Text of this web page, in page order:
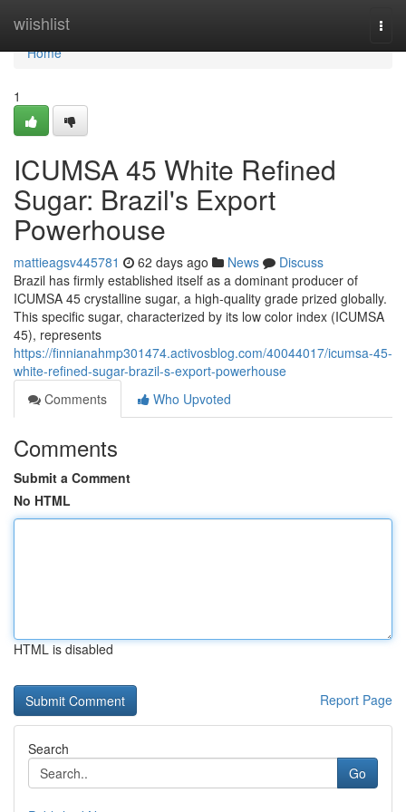
wiishlist
Home
Home
1
ICUMSA 45 White Refined
Sugar: Brazil's Export
Powerhouse
mattieagsv445781 62 days ago News
Discuss
Brazil has firmly established itself as a dominant producer of
ICUMSA 45 crystalline sugar, a high-quality grade prized globally.
This specific sugar, characterized by its low color index (ICUMSA
45), represents
https://finnianahmp301474.activosblog.com/40044017/icumsa-45-
white-refined-sugar-brazil-s-export-powerhouse
Comments
Who Upvoted
Comments
Submit a Comment
No HTML
HTML is disabled
Report Page
Search
Go